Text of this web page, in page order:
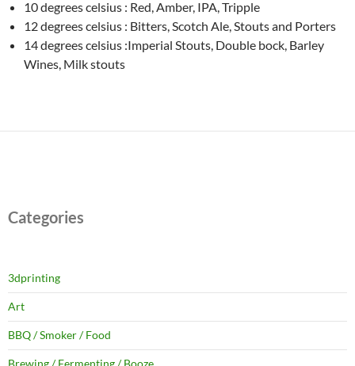
10 degrees celsius : Red, Amber, IPA, Tripple
12 degrees celsius : Bitters, Scotch Ale, Stouts and Porters
14 degrees celsius :Imperial Stouts, Double bock, Barley
Wines, Milk stouts
Categories
3dprinting
Art
BBQ / Smoker / Food
Brewing / Fermenting / Booze